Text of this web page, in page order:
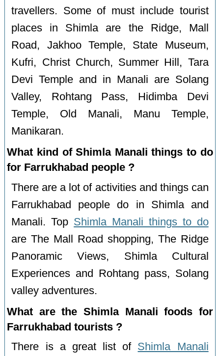
travellers. Some of must include tourist
places in Shimla are the Ridge, Mall
Road, Jakhoo Temple, State Museum,
Kufri, Christ Church, Summer Hill, Tara
Devi Temple and in Manali are Solang
Valley, Rohtang Pass, Hidimba Devi
Temple, Old Manali, Manu Temple,
Manikaran.
What kind of Shimla Manali things to do
for Farrukhabad people ?
There are a lot of activities and things can
Farrukhabad people do in Shimla and
Manali. Top Shimla Manali things to do
are The Mall Road shopping, The Ridge
Panoramic Views, Shimla Cultural
Experiences and Rohtang pass, Solang
valley adventures.
What are the Shimla Manali foods for
Farrukhabad tourists ?
There is a great list of Shimla Manali